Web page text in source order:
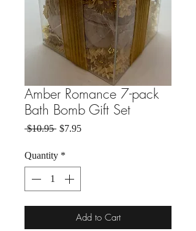
Amber Romance 7-pack
Bath Bomb Gift Set
$10.95 Regular Price
$7.95Sale Price
Quantity *
Add to Cart